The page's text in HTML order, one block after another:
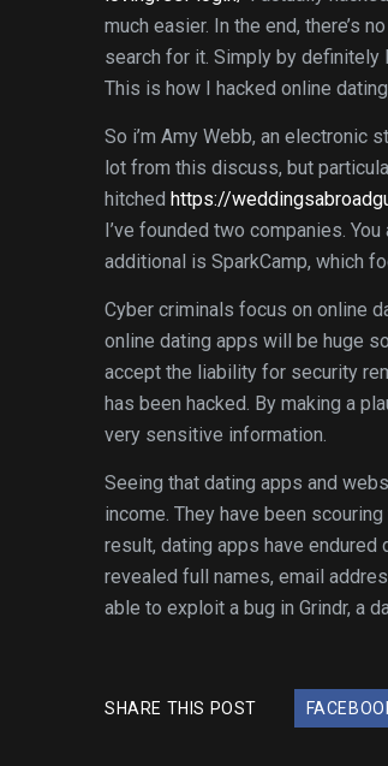
much easier. In the end, there’s
search for it. Simply by definitely
This is how I hacked online
So i’m Amy Webb, an electronic
lot from this discuss, but
hitched https://
I’ve founded two companies.
additional is SparkCamp, which
Cyber criminals focus on online
online dating apps will be huge
accept the liability for security
has been hacked. By making a
very sensitive information.
Seeing that dating apps and
income. They have been
result, dating apps have
revealed full names, email
able to exploit a bug in Grindr, a
SHARE THIS POST